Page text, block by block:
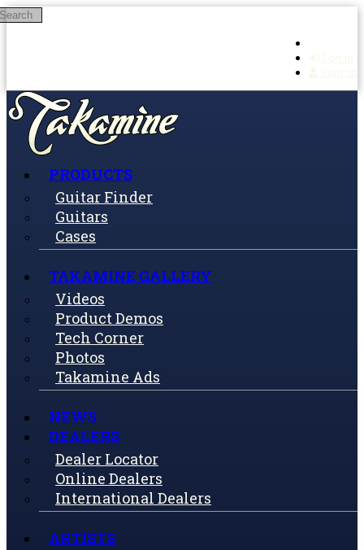
Skip to main content
PRODUCTS
Guitar Finder
Guitars
Cases
TAKAMINE GALLERY
Videos
Product Demos
Tech Corner
Photos
Takamine Ads
NEWS
DEALERS
Dealer Locator
Online Dealers
International Dealers
ARTISTS